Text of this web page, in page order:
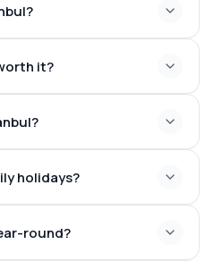
it?
holidays?
round?